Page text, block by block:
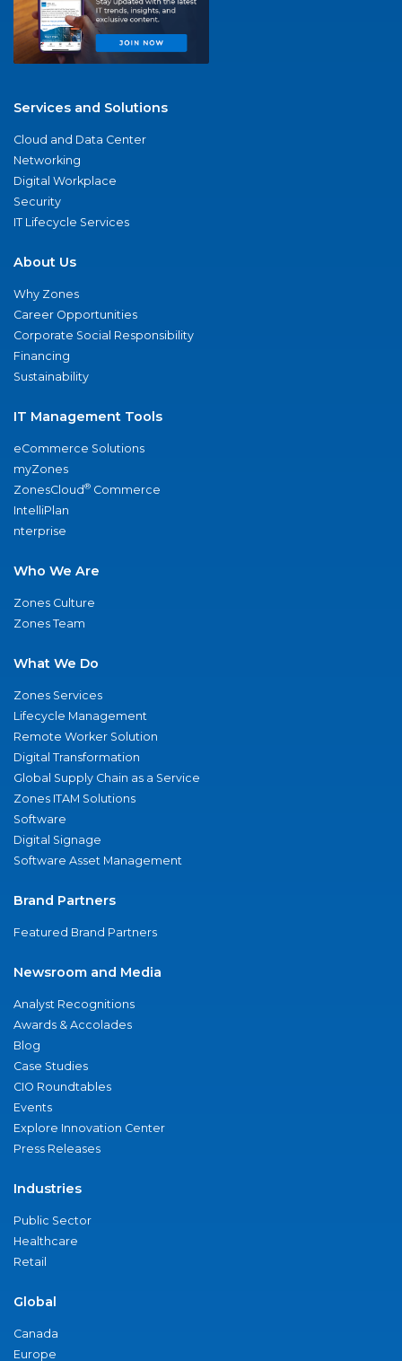
Services and Solutions
Cloud and Data Center
Networking
Digital Workplace
Security
IT Lifecycle Services
About Us
Why Zones
Career Opportunities
Corporate Social Responsibility
Financing
Sustainability
IT Management Tools
eCommerce Solutions
myZones
ZonesCloud® Commerce
IntelliPlan
nterprise
Who We Are
Zones Culture
Zones Team
What We Do
Zones Services
Lifecycle Management
Remote Worker Solution
Digital Transformation
Global Supply Chain as a Service
Zones ITAM Solutions
Software
Digital Signage
Software Asset Management
Brand Partners
Featured Brand Partners
Newsroom and Media
Analyst Recognitions
Awards & Accolades
Blog
Case Studies
CIO Roundtables
Events
Explore Innovation Center
Press Releases
Industries
Public Sector
Healthcare
Retail
Global
Canada
Europe